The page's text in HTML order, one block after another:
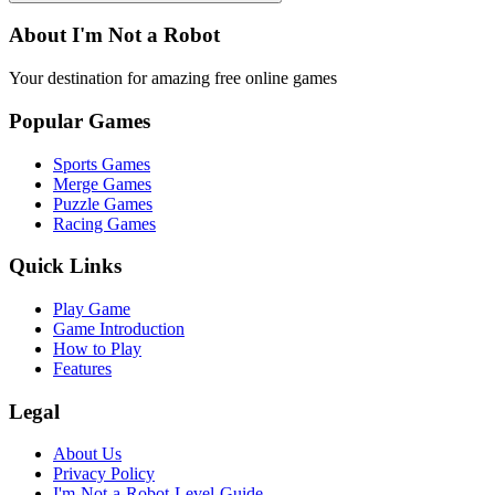
About I'm Not a Robot
Your destination for amazing free online games
Popular Games
Sports Games
Merge Games
Puzzle Games
Racing Games
Quick Links
Play Game
Game Introduction
How to Play
Features
Legal
About Us
Privacy Policy